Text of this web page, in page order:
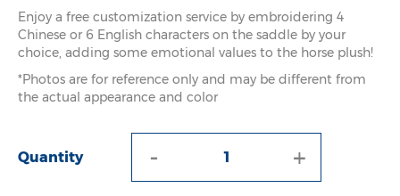
Enjoy a free customization service by embroidering 4
Chinese or 6 English characters on the saddle by your
choice, adding some emotional values to the horse plush!
*Photos are for reference only and may be different from
the actual appearance and color
Quantity - +